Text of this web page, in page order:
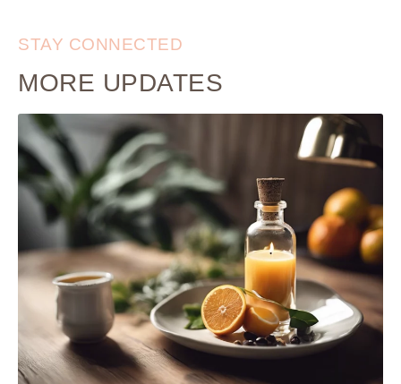
STAY CONNECTED
MORE UPDATES